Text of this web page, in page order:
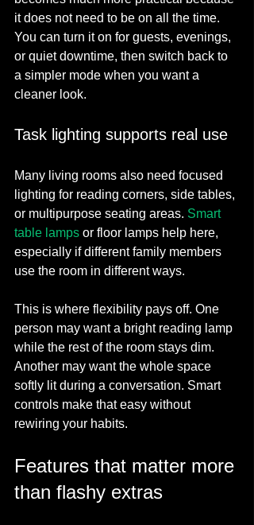
it does not need to be on all the time.
You can turn it on for guests, evenings,
or quiet downtime, then switch back to
a simpler mode when you want a
cleaner look.
Task lighting supports real use
Many living rooms also need focused
lighting for reading corners, side tables,
or multipurpose seating areas. Smart
table lamps or floor lamps help here,
especially if different family members
use the room in different ways.
This is where flexibility pays off. One
person may want a bright reading lamp
while the rest of the room stays dim.
Another may want the whole space
softly lit during a conversation. Smart
controls make that easy without
rewiring your habits.
Features that matter more
than flashy extras